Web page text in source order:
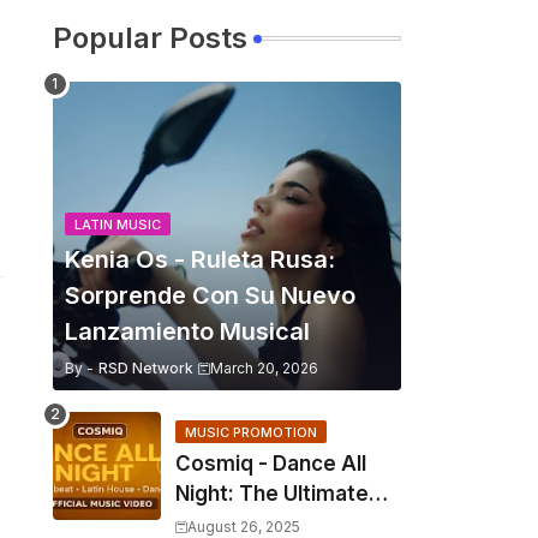
Popular Posts
LATIN MUSIC
Kenia Os - Ruleta Rusa:
Sorprende Con Su Nuevo
Lanzamiento Musical
By - RSD Network March 20, 2026
MUSIC PROMOTION
Cosmiq - Dance All
Night: The Ultimate
2025 EDM Anthem
August 26, 2025